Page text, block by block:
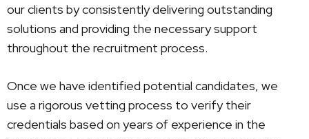
our clients by consistently delivering outstanding
solutions and providing the necessary support
throughout the recruitment process.
Once we have identified potential candidates, we
use a rigorous vetting process to verify their
credentials based on years of experience in the